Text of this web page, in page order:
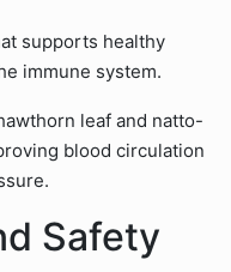
supports healthy
immune system.
leaf and natto-
blood circulation
Safety